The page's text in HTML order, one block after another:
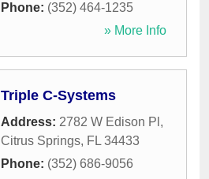
Phone: (352) 464-1235
» More Info
Triple C-Systems
Address: 2782 W Edison Pl ,
Citrus Springs, FL 34433
Phone: (352) 686-9056